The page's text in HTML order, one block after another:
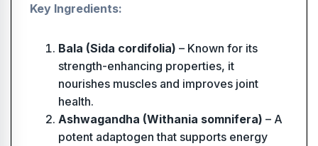
Key Ingredients:
Bala (Sida cordifolia) – Known for its
strength-enhancing properties, it
nourishes muscles and improves joint
health.
Ashwagandha (Withania somnifera) – A
potent adaptogen that supports energy